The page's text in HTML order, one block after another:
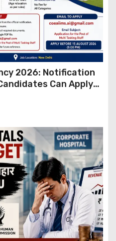
2026: Notification
Can Apply